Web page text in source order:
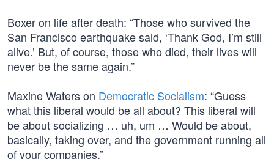
Boxer on life after death: “Those who survived the
San Francisco earthquake said, ‘Thank God, I’m still
alive.’ But, of course, those who died, their lives will
never be the same again.”
Maxine Waters on Democratic Socialism: “Guess
what this liberal would be all about? This liberal will
be about socializing … uh, um … Would be about,
basically, taking over, and the government running all
of your companies.”